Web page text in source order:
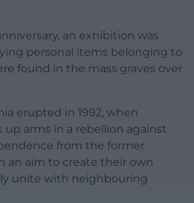
an exhibition was
personal items belonging to
found in the mass graves over
erupted in 1992, when
up arms in a rebellion against
from the former
an aim to create their own
unite with neighbouring